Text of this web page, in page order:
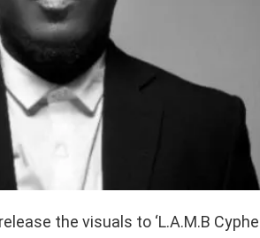
the visuals to ‘L.A.M.B